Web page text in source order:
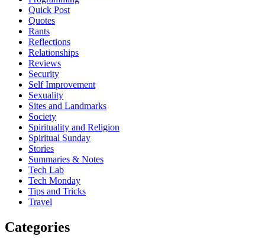
Quick Post
Quotes
Rants
Reflections
Relationships
Reviews
Security
Self Improvement
Sexuality
Sites and Landmarks
Society
Spirituality and Religion
Spiritual Sunday
Stories
Summaries & Notes
Tech Lab
Tech Monday
Tips and Tricks
Travel
Categories